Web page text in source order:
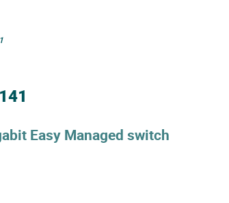
Easy Managed switch